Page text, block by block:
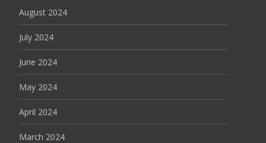
August 2024
July 2024
June 2024
May 2024
April 2024
March 2024